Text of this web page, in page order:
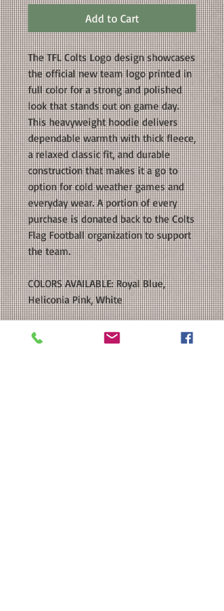
Add to Cart
The TFL Colts Logo design showcases
the official new team logo printed in
full color for a strong and polished
look that stands out on game day.
This heavyweight hoodie delivers
dependable warmth with thick fleece,
a relaxed classic fit, and durable
construction that makes it a go to
option for cold weather games and
everyday wear. A portion of every
purchase is donated back to the Colts
Flag Football organization to support
the team.
COLORS AVAILABLE: Royal Blue,
Heliconia Pink, White
SIZE: This is a Unisex sized classic
fit hooded sweatshirt. Please see our